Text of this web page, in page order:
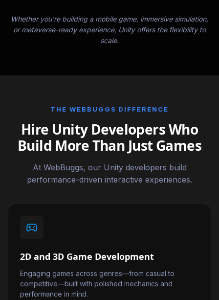
Whether you're building a mobile game, immersive simulation,
or metaverse-ready experience, Unity offers the flexibility to
scale.
THE WEBBUGGS DIFFERENCE
Hire Unity Developers Who
Build More Than Just Games
At WebBuggs, our Unity developers build
performance-driven interactive experiences.
2D and 3D Game Development
Engaging games across genres—from casual to
competitive—built with polished mechanics and
performance in mind.